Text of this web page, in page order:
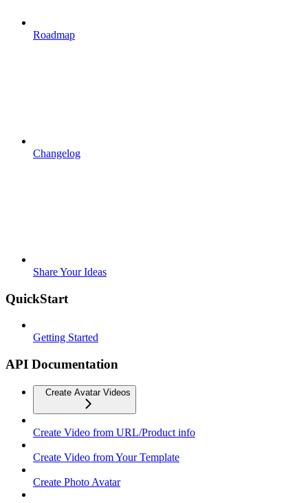
Roadmap
Changelog
Share Your Ideas
QuickStart
Getting Started
API Documentation
Create Avatar Videos
Create Video from URL/Product info
Create Video from Your Template
Create Photo Avatar